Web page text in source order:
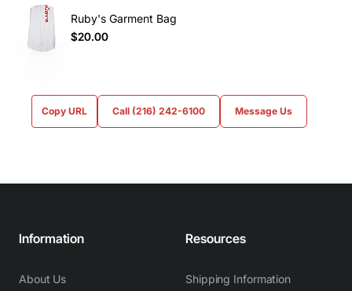
Ruby's Garment Bag
$20.00
Copy URL Call (216) 242-6100 Message Us
Information
About Us
Resources
Shipping Information